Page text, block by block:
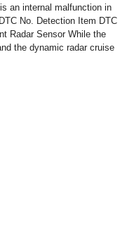
an internal malfunction in
No. Detection Item DTC
Radar Sensor While the
the dynamic radar cruise